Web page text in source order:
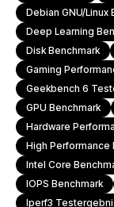
Debian GNU/Linux
Deep Learning
Disk Benchmark
Gaming
Geekbench 6
GPU Benchmark
Hardware
High Performance
Intel Core
IOPS Benchmark
Iperf3